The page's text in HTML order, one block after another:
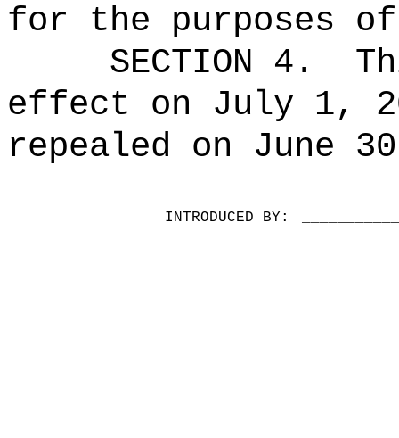
for the purposes
SECTION 4.
effect on July 1,
repealed on June
INTRODUCED BY: